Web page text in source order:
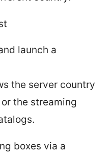
launch a
the server country
the streaming
boxes via a